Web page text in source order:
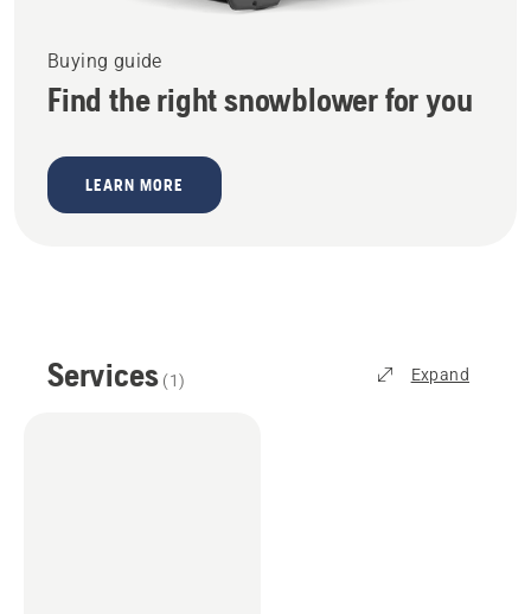
Buying guide
Find the right snowblower for you
LEARN MORE
Services (1) Expand